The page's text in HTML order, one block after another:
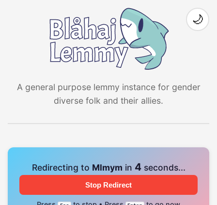
A general purpose lemmy instance for gender
diverse folk and their allies.
🌙
Redirecting to Mlmym in 4seconds...
Stop Redirect